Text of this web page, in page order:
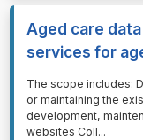
Aged care
services for
⁠⁠⁠The scope includes:
or maintaining the
development,
websites Coll...